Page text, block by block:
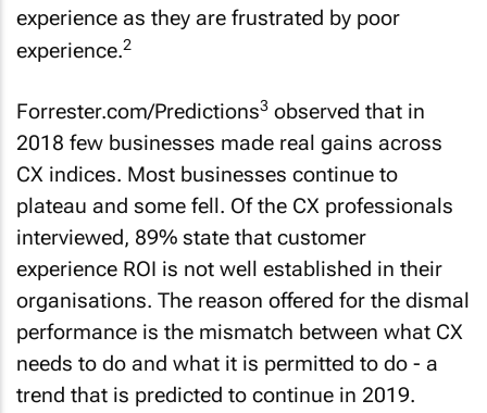
experience as they are frustrated by poor
experience.2
Forrester.com/Predictions3 observed that in
2018 few businesses made real gains across
CX indices. Most businesses continue to
plateau and some fell. Of the CX professionals
interviewed, 89% state that customer
experience ROI is not well established in their
organisations. The reason offered for the dismal
performance is the mismatch between what CX
needs to do and what it is permitted to do - a
trend that is predicted to continue in 2019.